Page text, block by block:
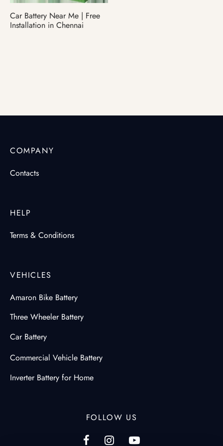
Car Battery Near Me | Free
Installation in Chennai
COMPANY
Contacts
HELP
Terms & Conditions
VEHICLES
Amaron Bike Battery
Three Wheeler Battery
Car Battery
Commercial Vehicle Battery
Inverter Battery for Home
FOLLOW US
Battery